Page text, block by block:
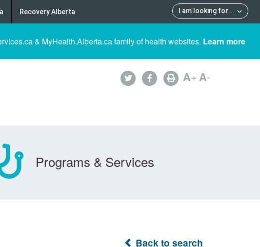
I am looking for...
Recovery Alberta
& MyHealth.Alberta.ca family of health websites. Learn more
A+A-
Programs & Services
Back to search